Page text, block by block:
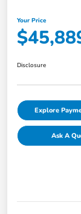
Your Price
Disclosure
Explore
Ask A